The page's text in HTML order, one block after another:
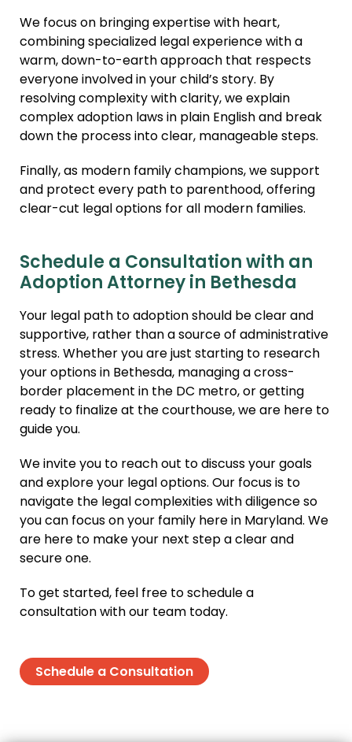
We focus on bringing expertise with heart,
combining specialized legal experience with a
warm, down-to-earth approach that respects
everyone involved in your child’s story. By
resolving complexity with clarity, we explain
complex adoption laws in plain English and break
down the process into clear, manageable steps.
Finally, as modern family champions, we support
and protect every path to parenthood, offering
clear-cut legal options for all modern families.
Schedule a Consultation with an
Adoption Attorney in Bethesda
Your legal path to adoption should be clear and
supportive, rather than a source of administrative
stress. Whether you are just starting to research
your options in Bethesda, managing a cross-
border placement in the DC metro, or getting
ready to finalize at the courthouse, we are here to
guide you.
We invite you to reach out to discuss your goals
and explore your legal options. Our focus is to
navigate the legal complexities with diligence so
you can focus on your family here in Maryland. We
are here to make your next step a clear and
secure one.
To get started, feel free to schedule a
consultation with our team today.
Schedule a Consultation